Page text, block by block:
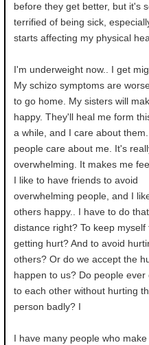
before they get better, but it's
terrified of being sick,
starts affecting my physical
I'm underweight now.. I get
My schizo symptoms are
to go home. My sisters will
happy. They'll heal me form
a while, and I care about
people care about me. It's
overwhelming. It makes me
I like to have friends to avoid
overwhelming people, and I
others happy.. I have to do
distance right? To keep myself
getting hurt? And to avoid
others? Or do we accept the
happen to us? Do people ever
to each other without hurting
person badly? I
I have many people who make